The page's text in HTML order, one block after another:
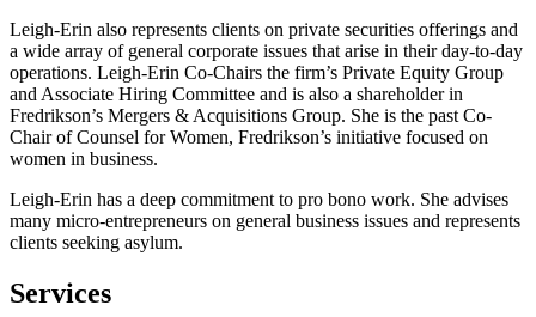
Leigh-Erin also represents clients on private securities offerings and
a wide array of general corporate issues that arise in their day-to-day
operations. Leigh-Erin Co-Chairs the firm’s Private Equity Group
and Associate Hiring Committee and is also a shareholder in
Fredrikson’s Mergers & Acquisitions Group. She is the past Co-
Chair of Counsel for Women, Fredrikson’s initiative focused on
women in business.
Leigh-Erin has a deep commitment to pro bono work. She advises
many micro-entrepreneurs on general business issues and represents
clients seeking asylum.
Services